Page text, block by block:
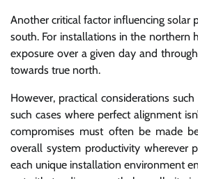
Another critical factor influencing
south. For installations in the northern
exposure over a given day and
towards true north.
However, practical considerations
such cases where perfect alignment
compromises must often be made
overall system productivity wherever
each unique installation environment